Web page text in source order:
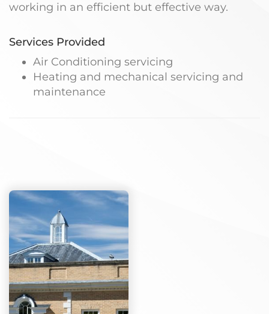
working in an efficient but effective way.
Services Provided
Air Conditioning servicing
Heating and mechanical servicing and
maintenance